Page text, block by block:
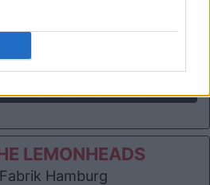
16 OCTOBER 2026
TICKETS INFORMATION
LEMONHEADS
Hamburg